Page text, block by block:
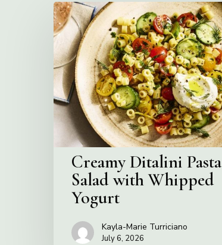
Creamy
Ditalini
Pasta
Salad
with
Whipped
Yogurt
Creamy Ditalini Pasta
Salad with Whipped
Yogurt
Kayla-Marie Turriciano
July 6, 2026